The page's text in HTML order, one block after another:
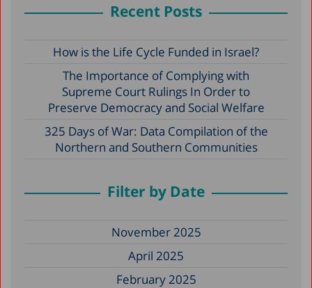
Recent Posts
How is the Life Cycle Funded in Israel?
The Importance of Complying with
Supreme Court Rulings In Order to
Preserve Democracy and Social Welfare
325 Days of War: Data Compilation of the
Northern and Southern Communities
Filter by Date
November 2025
April 2025
February 2025